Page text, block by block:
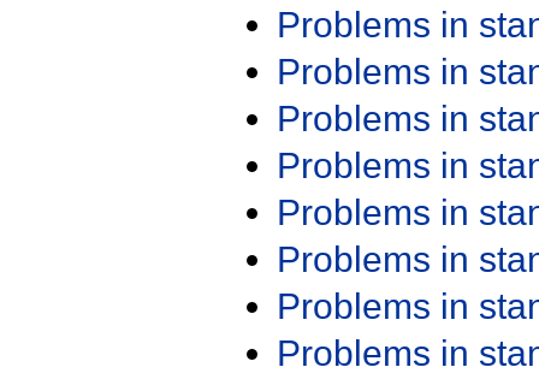
Problems in
Problems in
Problems in
Problems in
Problems in
Problems in
Problems in
Problems in